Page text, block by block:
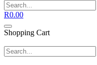
R0.00
Shopping Cart